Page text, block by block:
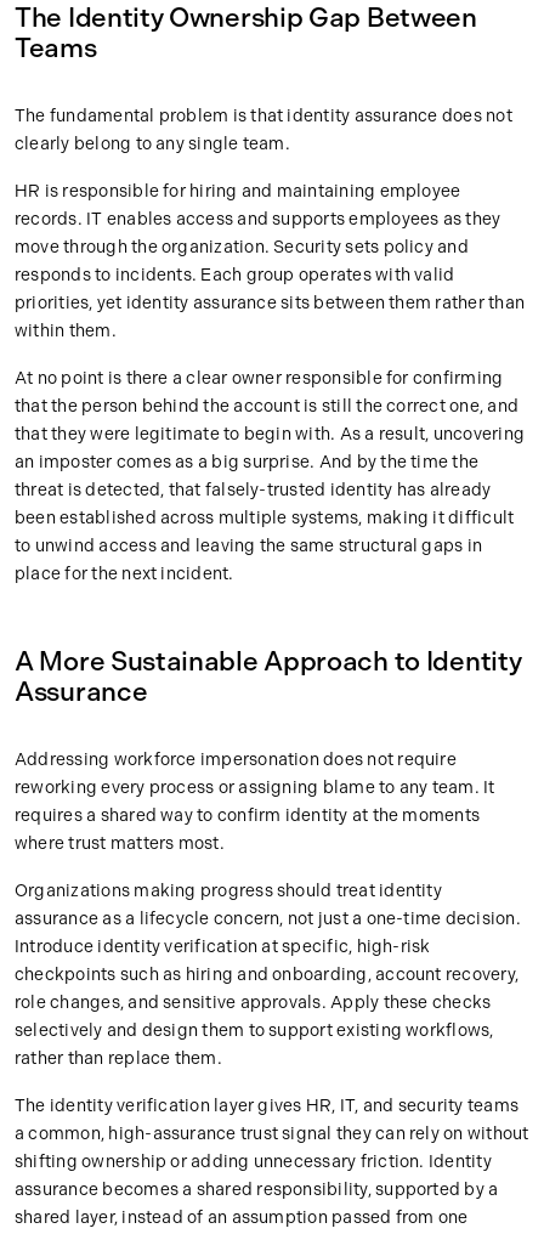
The Identity Ownership Gap Between
Teams
The fundamental problem is that identity assurance does not
clearly belong to any single team.
HR is responsible for hiring and maintaining employee
records. IT enables access and supports employees as they
move through the organization. Security sets policy and
responds to incidents. Each group operates with valid
priorities, yet identity assurance sits between them rather than
within them.
At no point is there a clear owner responsible for confirming
that the person behind the account is still the correct one, and
that they were legitimate to begin with. As a result, uncovering
an imposter comes as a big surprise. And by the time the
threat is detected, that falsely-trusted identity has already
been established across multiple systems, making it difficult
to unwind access and leaving the same structural gaps in
place for the next incident.
A More Sustainable Approach to Identity
Assurance
Addressing workforce impersonation does not require
reworking every process or assigning blame to any team. It
requires a shared way to confirm identity at the moments
where trust matters most.
Organizations making progress should treat identity
assurance as a lifecycle concern, not just a one-time decision.
Introduce identity verification at specific, high-risk
checkpoints such as hiring and onboarding, account recovery,
role changes, and sensitive approvals. Apply these checks
selectively and design them to support existing workflows,
rather than replace them.
The identity verification layer gives HR, IT, and security teams
a common, high-assurance trust signal they can rely on without
shifting ownership or adding unnecessary friction. Identity
assurance becomes a shared responsibility, supported by a
shared layer, instead of an assumption passed from one